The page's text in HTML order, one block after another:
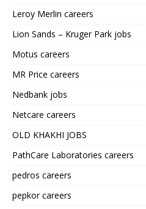
Leroy Merlin careers
Lion Sands – Kruger Park jobs
Motus careers
MR Price careers
Nedbank jobs
Netcare careers
OLD KHAKHI JOBS
PathCare Laboratories careers
pedros careers
pepkor careers